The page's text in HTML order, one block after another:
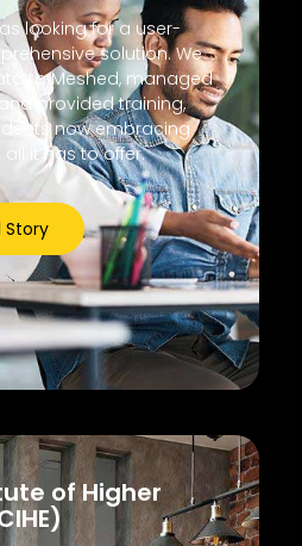
looking for a user-
solution. We
to Meshed, managed
provided training,
now embracing
it has to offer.
Story
of Higher